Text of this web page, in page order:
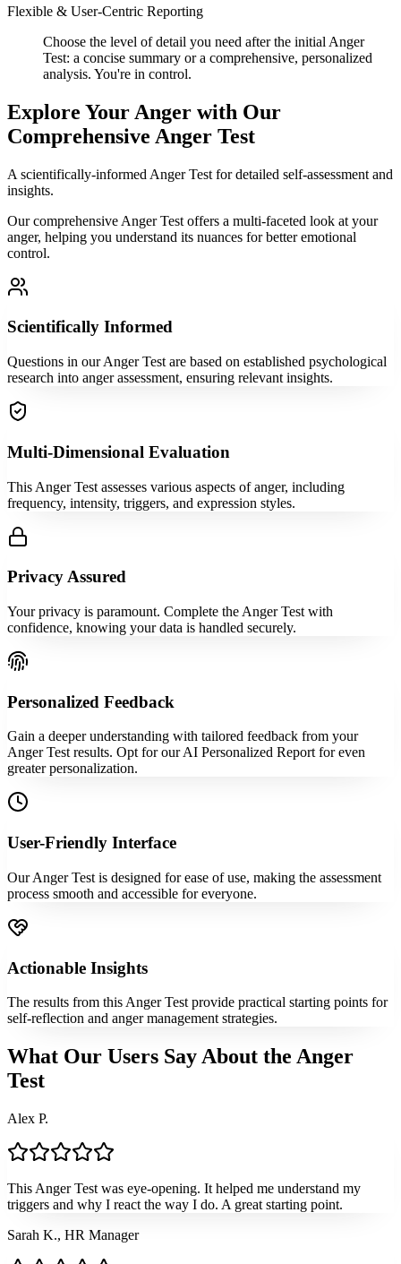
Flexible & User-Centric Reporting
Choose the level of detail you need after the initial Anger
Test: a concise summary or a comprehensive, personalized
analysis. You're in control.
Explore Your Anger with Our
Comprehensive Anger Test
A scientifically-informed Anger Test for detailed self-assessment and
insights.
Our comprehensive Anger Test offers a multi-faceted look at your
anger, helping you understand its nuances for better emotional
control.
Scientifically Informed
Questions in our Anger Test are based on established psychological
research into anger assessment, ensuring relevant insights.
Multi-Dimensional Evaluation
This Anger Test assesses various aspects of anger, including
frequency, intensity, triggers, and expression styles.
Privacy Assured
Your privacy is paramount. Complete the Anger Test with
confidence, knowing your data is handled securely.
Personalized Feedback
Gain a deeper understanding with tailored feedback from your
Anger Test results. Opt for our AI Personalized Report for even
greater personalization.
User-Friendly Interface
Our Anger Test is designed for ease of use, making the assessment
process smooth and accessible for everyone.
Actionable Insights
The results from this Anger Test provide practical starting points for
self-reflection and anger management strategies.
What Our Users Say About the Anger
Test
Alex P.
This Anger Test was eye-opening. It helped me understand my
triggers and why I react the way I do. A great starting point.
Sarah K., HR Manager